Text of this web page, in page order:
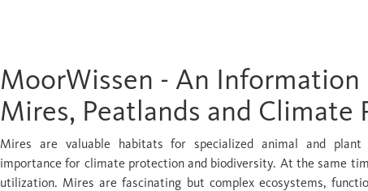
MoorWissen - An
Mires, Peatlands and Climate
Mires are valuable habitats for specialized animal and plant
importance for climate protection and biodiversity. At the same
utilization. Mires are fascinating but complex ecosystems,